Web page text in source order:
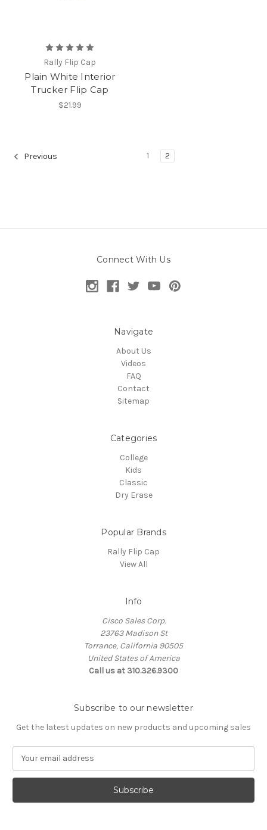
Rally Flip Cap
Plain White Interior
Trucker Flip Cap
$21.99
Previous 1 2
Connect With Us
Navigate
About Us
Videos
FAQ
Contact
Sitemap
Categories
College
Kids
Classic
Dry Erase
Popular Brands
Rally Flip Cap
View All
Info
Cisco Sales Corp.
23763 Madison St
Torrance, California 90505
United States of America
Call us at 310.326.9300
Subscribe to our newsletter
Get the latest updates on new products and upcoming sales
a
l